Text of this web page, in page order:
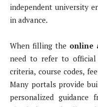
independent university
in advance.
When filling the online
need to refer to
criteria, course codes,
Many portals provide
personalized guidance